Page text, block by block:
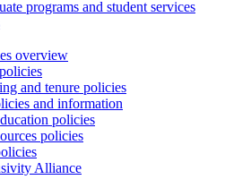
programs and student services
overview
and tenure policies
and information
policies
policies
Alliance